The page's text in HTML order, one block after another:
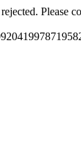
Please